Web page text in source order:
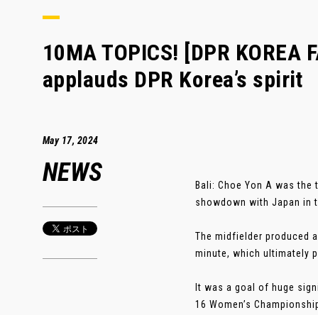
10MA TOPICS! [DPR KOREA
applauds DPR Korea’s spirit
May 17, 2024
NEWS
Bali: Choe Yon A was
showdown with Japan in
The midfielder produced
minute, which ultimately
It was a goal of huge
16 Women’s